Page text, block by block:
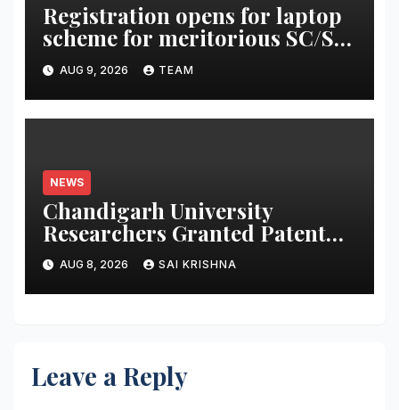
Registration opens for laptop
scheme for meritorious SC/ST
students
AUG 9, 2026 TEAM
NEWS
Chandigarh University
Researchers Granted Patent
for Attendance-Based Health
Monitoring System to Monitor
Three Vital Health Parameters
AUG 8, 2026 SAI KRISHNA
Leave a Reply